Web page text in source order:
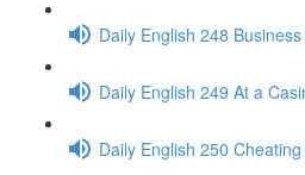
Daily English 248
Daily English 249 At a
Daily English 250